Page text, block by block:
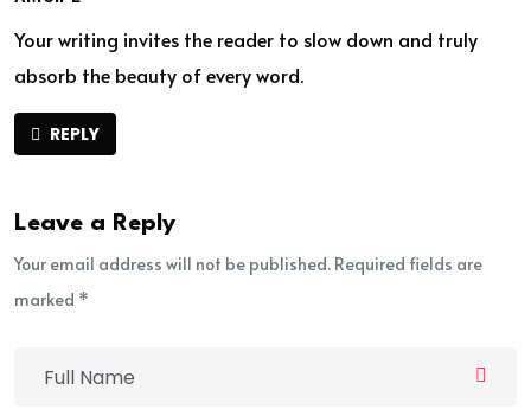
Your writing invites the reader to slow down and truly
absorb the beauty of every word.
REPLY
Leave a Reply
Your email address will not be published. Required fields are
marked *